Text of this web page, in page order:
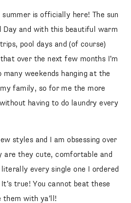
is officially here! The sun is
and with this beautiful warm
pool days and (of course)
over the next few months I’m
many weekends hanging at the
family, so for me the more bikinis
to do laundry every day) the
styles and I am obsessing over
they cute, comfortable and
every single one I ordered is
true! You cannot beat these deals,
ya’ll!